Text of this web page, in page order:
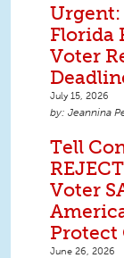
Urgent:
Florida
Voter
July 15, 2026
Jeannina
Tell
Voter
Protect
June 26, 2026